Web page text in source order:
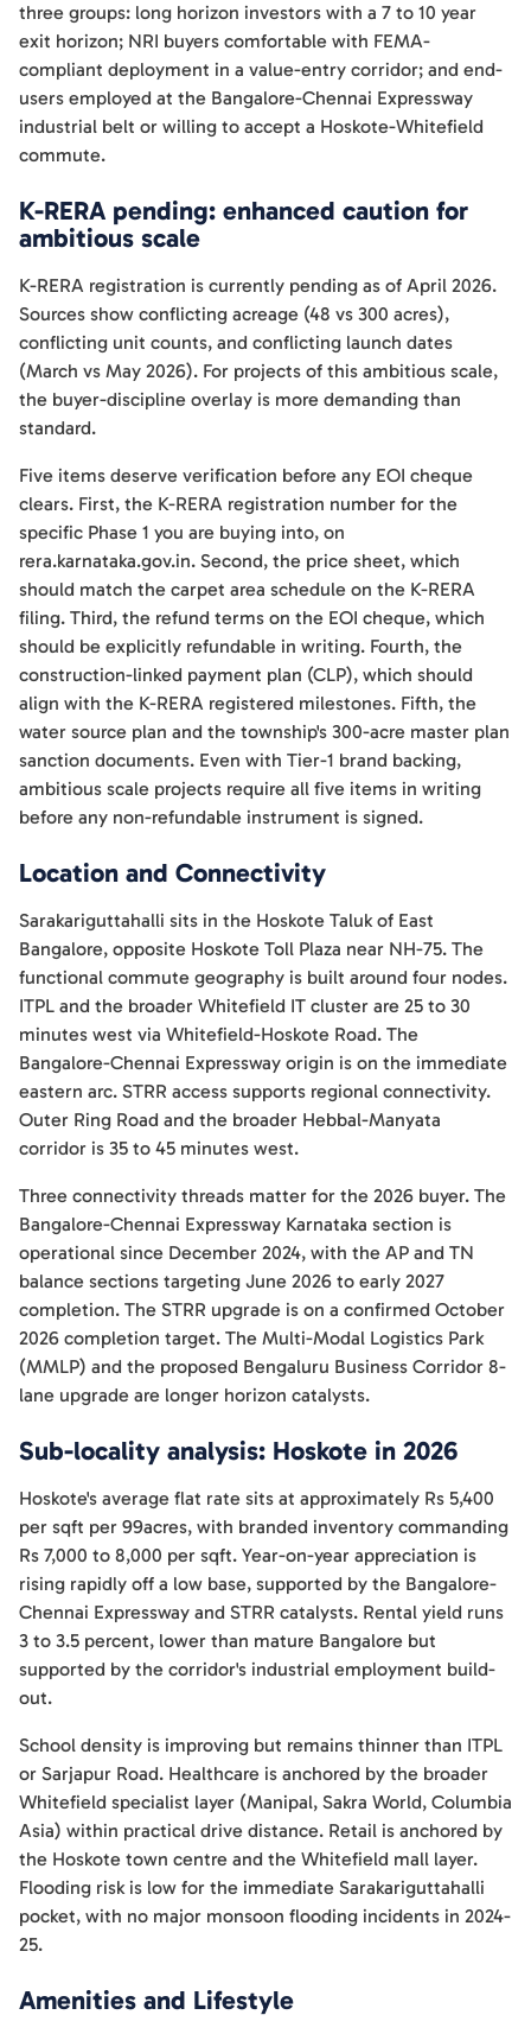
three groups: long horizon investors with a 7 to 10 year
exit horizon; NRI buyers comfortable with FEMA-
compliant deployment in a value-entry corridor; and end-
users employed at the Bangalore-Chennai Expressway
industrial belt or willing to accept a Hoskote-Whitefield
commute.
K-RERA pending: enhanced caution for
ambitious scale
K-RERA registration is currently pending as of April 2026.
Sources show conflicting acreage (48 vs 300 acres),
conflicting unit counts, and conflicting launch dates
(March vs May 2026). For projects of this ambitious scale,
the buyer-discipline overlay is more demanding than
standard.
Five items deserve verification before any EOI cheque
clears. First, the K-RERA registration number for the
specific Phase 1 you are buying into, on
rera.karnataka.gov.in. Second, the price sheet, which
should match the carpet area schedule on the K-RERA
filing. Third, the refund terms on the EOI cheque, which
should be explicitly refundable in writing. Fourth, the
construction-linked payment plan (CLP), which should
align with the K-RERA registered milestones. Fifth, the
water source plan and the township's 300-acre master plan
sanction documents. Even with Tier-1 brand backing,
ambitious scale projects require all five items in writing
before any non-refundable instrument is signed.
Location and Connectivity
Sarakariguttahalli sits in the Hoskote Taluk of East
Bangalore, opposite Hoskote Toll Plaza near NH-75. The
functional commute geography is built around four nodes.
ITPL and the broader Whitefield IT cluster are 25 to 30
minutes west via Whitefield-Hoskote Road. The
Bangalore-Chennai Expressway origin is on the immediate
eastern arc. STRR access supports regional connectivity.
Outer Ring Road and the broader Hebbal-Manyata
corridor is 35 to 45 minutes west.
Three connectivity threads matter for the 2026 buyer. The
Bangalore-Chennai Expressway Karnataka section is
operational since December 2024, with the AP and TN
balance sections targeting June 2026 to early 2027
completion. The STRR upgrade is on a confirmed October
2026 completion target. The Multi-Modal Logistics Park
(MMLP) and the proposed Bengaluru Business Corridor 8-
lane upgrade are longer horizon catalysts.
Sub-locality analysis: Hoskote in 2026
Hoskote's average flat rate sits at approximately Rs 5,400
per sqft per 99acres, with branded inventory commanding
Rs 7,000 to 8,000 per sqft. Year-on-year appreciation is
rising rapidly off a low base, supported by the Bangalore-
Chennai Expressway and STRR catalysts. Rental yield runs
3 to 3.5 percent, lower than mature Bangalore but
supported by the corridor's industrial employment build-
out.
School density is improving but remains thinner than ITPL
or Sarjapur Road. Healthcare is anchored by the broader
Whitefield specialist layer (Manipal, Sakra World, Columbia
Asia) within practical drive distance. Retail is anchored by
the Hoskote town centre and the Whitefield mall layer.
Flooding risk is low for the immediate Sarakariguttahalli
pocket, with no major monsoon flooding incidents in 2024-
25.
Amenities and Lifestyle